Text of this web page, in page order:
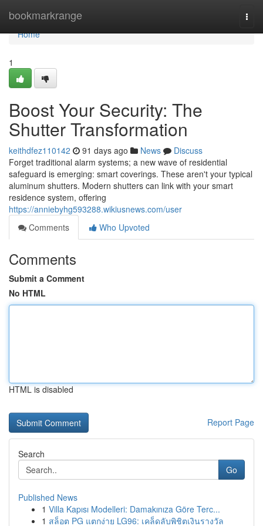
bookmarkrange
Home
Home
1
Boost Your Security: The
Shutter Transformation
keithdfez110142 91 days ago News
Discuss
Forget traditional alarm systems; a new wave of residential
safeguard is emerging: smart coverings. These aren't your typical
aluminum shutters. Modern shutters can link with your smart
residence system, offering
https://anniebyhg593288.wikiusnews.com/user
Comments
Who Upvoted
Comments
Submit a Comment
No HTML
HTML is disabled
Report Page
Search
Go
Published News
1 Villa Kapısı Modelleri: Damakınıza Göre Terc...
1 สล็อต PG แตกง่าย LG96: เคล็ดลับพิชิตเงินรางวัล